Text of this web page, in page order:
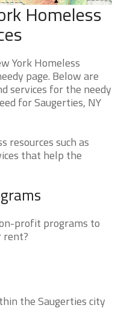
Homeless
York Homeless
page. Below are
services for the needy
for Saugerties, NY
resources such as
that help the
profit programs to
rent?
the Saugerties city